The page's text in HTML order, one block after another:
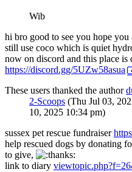
Wib
hi bro good to see you hope
still use coco which is quiet
now on discord and this place is
https://discord.gg/5UZw58asua
These users thanked the author
2-Scoops (Thu Jul 03,
10, 2025 10:34 pm)
sussex pet rescue fundraiser
help rescued dogs by donating
to give,
link to diary